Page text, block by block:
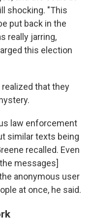
shocking. "This
put back in the
really jarring,
this election
that they
law enforcement
similar texts being
recalled. Even
messages]
anonymous user
at once, he said.